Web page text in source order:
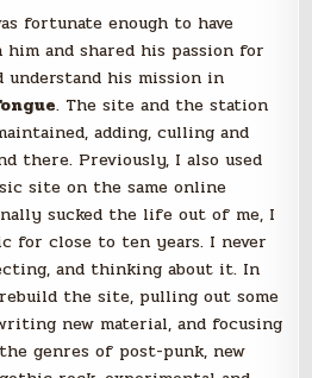
fortunate enough to have
and shared his passion for
his mission in
. The site and the station
adding, culling and
there. Previously, I also used
site on the same online
sucked the life out of me, I
for close to ten years. I never
and thinking about it. In
the site, pulling out some
new material, and focusing
genres of post-punk, new